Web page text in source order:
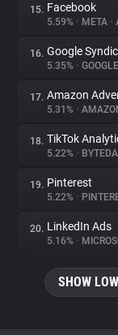
15. Facebook
5.59% • META •
16. Google
5.35% • GOOGLE
17. Amazon
5.31% •
18. TikTok
5.22% •
19. Pinterest
5.22% •
20. LinkedIn Ads
5.16% •
SHOW